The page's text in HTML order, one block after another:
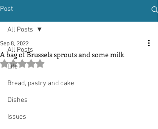
Post
All Posts
Life
Bread, pastry and cake
Dishes
Issues
All Posts
A bag of Brussels sprouts and some milk
Sep 8, 2022
Rated NaN out of 5 stars.